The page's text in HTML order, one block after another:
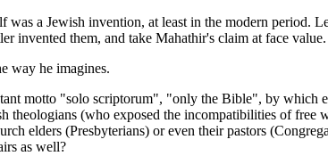
a Jewish invention, at least in the modern period.
invented them, and take Mahathir's claim at face value.
way he imagines.
motto "solo scriptorum", "only the Bible", by which
theologians (who exposed the incompatibilities of free
elders (Presbyterians) or even their pastors
as well?